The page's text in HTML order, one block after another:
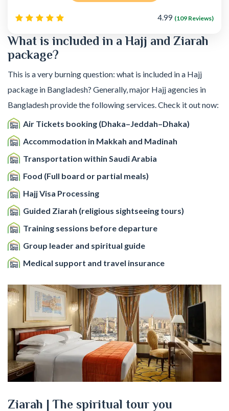
4.99 (109 Reviews)
What is included in a Hajj and Ziarah
package?
This is a very burning question: what is included in a Hajj
package in Bangladesh? Generally, major Hajj agencies in
Bangladesh provide the following services. Check it out now:
Air Tickets booking (Dhaka–Jeddah–Dhaka)
Accommodation in Makkah and Madinah
Transportation within Saudi Arabia
Food (Full board or partial meals)
Hajj Visa Processing
Guided Ziarah (religious sightseeing tours)
Training sessions before departure
Group leader and spiritual guide
Medical support and travel insurance
Ziarah | The spiritual tour you